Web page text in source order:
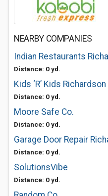
NEARBY COMPANIES
Indian Restaurants
Distance: 0 yd.
Kids ‘R’ Kids Richardson
Distance: 0 yd.
Moore Safe Co.
Distance: 0 yd.
Garage Door Repair
Distance: 0 yd.
SolutionsVibe
Distance: 0 yd.